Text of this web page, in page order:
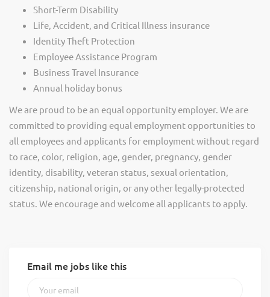
Short-Term Disability
Life, Accident, and Critical Illness insurance
Identity Theft Protection
Employee Assistance Program
Business Travel Insurance
Annual holiday bonus
We are proud to be an equal opportunity employer. We are
committed to providing equal employment opportunities to
all employees and applicants for employment without regard
to race, color, religion, age, gender, pregnancy, gender
identity, disability, veteran status, sexual orientation,
citizenship, national origin, or any other legally-protected
status. We encourage and welcome all applicants to apply.
Email me jobs like this